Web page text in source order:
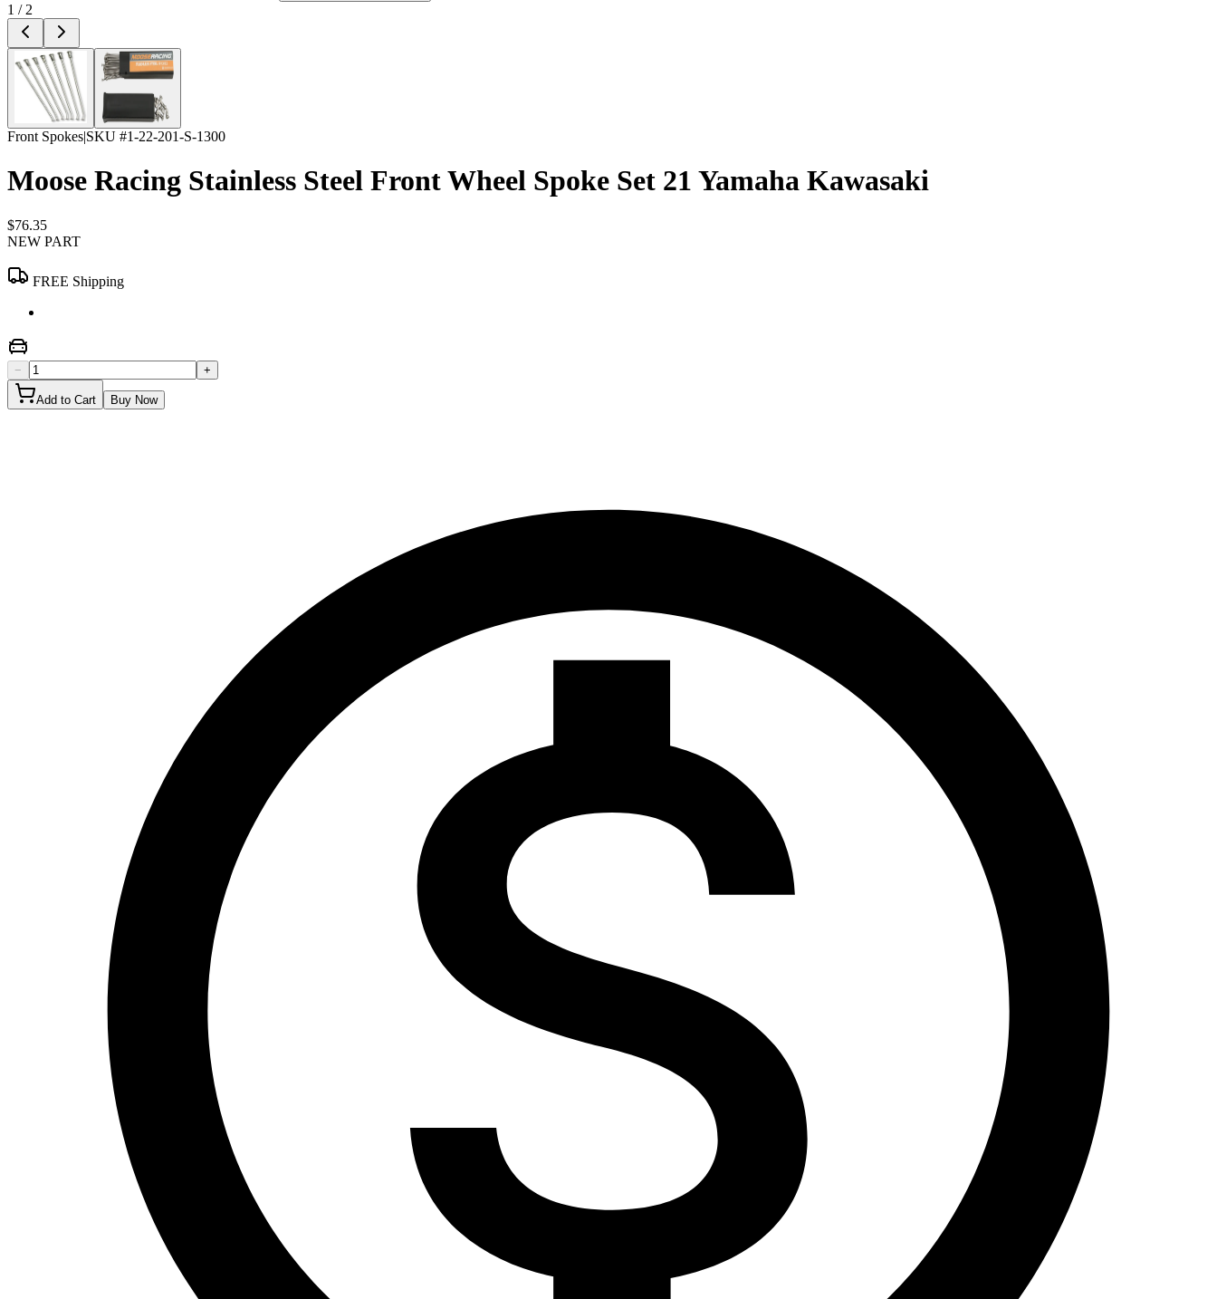
1 / 2
Front Spokes|SKU #1-22-201-S-1300
Moose Racing Stainless Steel Front Wheel Spoke Set 21 Yamaha Kawasaki
$76.35
NEW PART
FREE Shipping
− +
Add to Cart Buy Now